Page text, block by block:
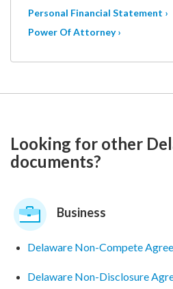
Personal Financial Statement ›
Power Of Attorney ›
Looking for other
documents?
Business
Delaware Non-Compete
Delaware Non-Disclosure